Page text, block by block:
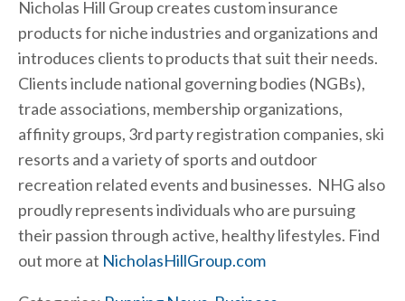
Nicholas Hill Group creates custom insurance
products for niche industries and organizations and
introduces clients to products that suit their needs.
Clients include national governing bodies (NGBs),
trade associations, membership organizations,
affinity groups, 3rd party registration companies, ski
resorts and a variety of sports and outdoor
recreation related events and businesses. NHG also
proudly represents individuals who are pursuing
their passion through active, healthy lifestyles. Find
out more at NicholasHillGroup.com